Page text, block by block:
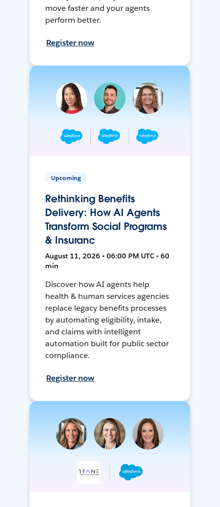
move faster and your agents
perform better.
Register now
Upcoming
Rethinking Benefits
Delivery: How AI Agents
Transform Social Programs
& Insuranc
August 11, 2026 • 06:00 PM UTC • 60
min
Discover how AI agents help
health & human services agencies
replace legacy benefits processes
by automating eligibility, intake,
and claims with intelligent
automation built for public sector
compliance.
Register now